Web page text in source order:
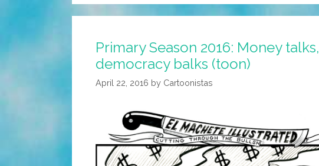
‘Ring
Fire’
Y
Johnny
(toon,
Audio)
Primary Season 2016: Money talks,
democracy balks (toon)
April 22, 2016 by Cartoonistas